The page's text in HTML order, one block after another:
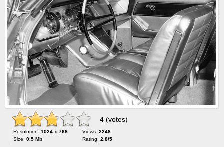
4 (votes)
Resolution: 1024 x 768
Size: 0.5 Mb
Views: 2248
Rating: 2.8/5